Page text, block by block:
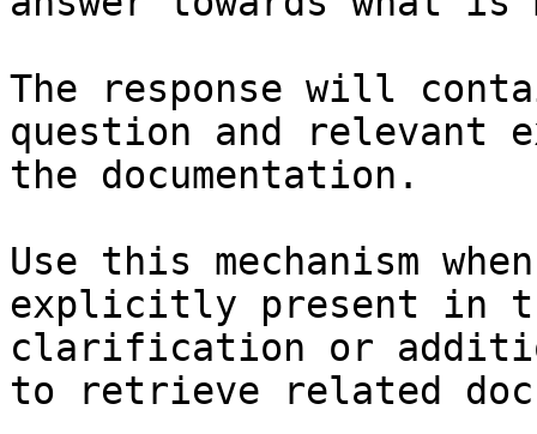
The response will
question and relevant
the documentation.
Use this mechanism
explicitly present in
clarification or